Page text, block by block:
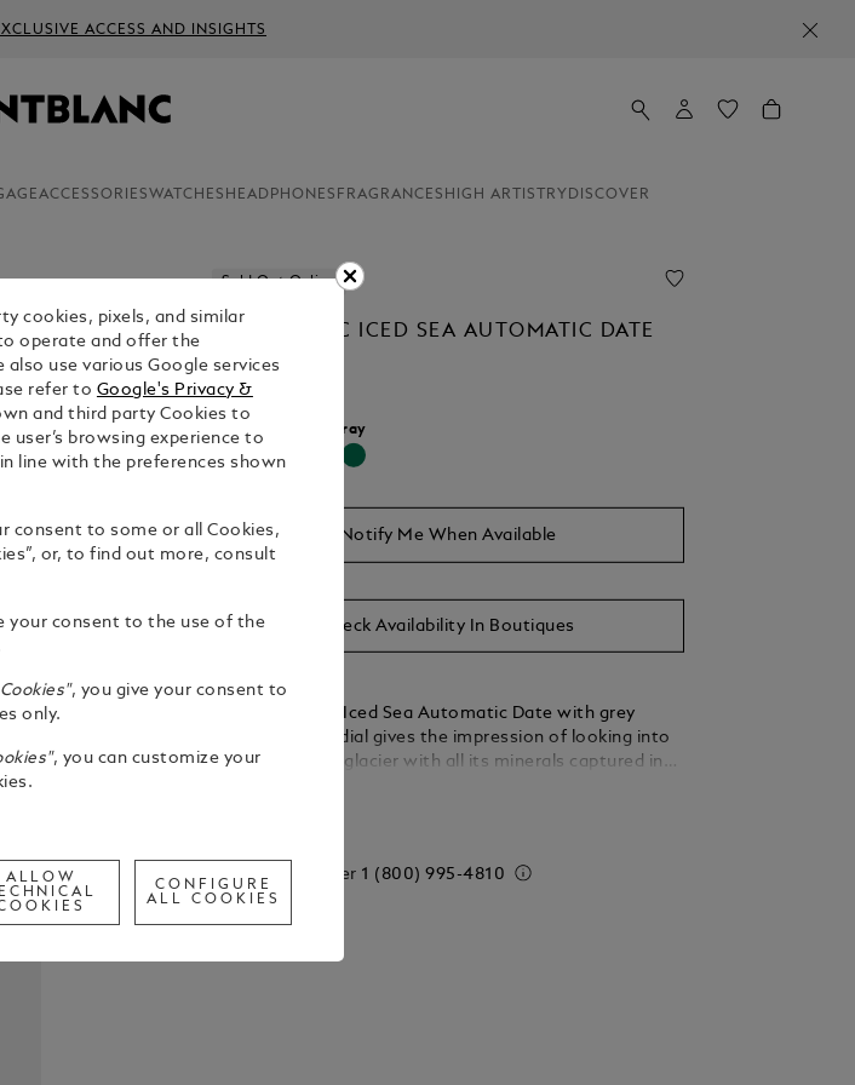
ACCESS AND INSIGHTS
ACCESSORIESWATCHES HEADPHONES FRAGRANCES HIGH ARTISTRY DISCOVER
Sold Out Online
MONTBLANC ICED SEA AUTOMATIC DATE
$4,200.00
Select a Gray
selected
Notify Me When Available
Check Availability In Boutiques
The Montblanc Iced Sea Automatic Date with grey
glacier pattern dial gives the impression of looking into
the depths of a glacier with all its minerals captured in
timepiece comes with a stainless steel interchangeable
bracelet which can be quickly and easily switched for a
black rubber strap with grey outline without the need to
adjustable on the wrist when wearing the watch for
Call to order 1 (800) 995-4810
cookies, pixels, and similar
operate and offer the
also use various Google services
refer to Google's Privacy &
and third party Cookies to
user’s browsing experience to
line with the preferences shown
consent to some or all Cookies,
or, to find out more, consult
your consent to the use of the
, you give your consent to
only.
, you can customize your
ALLOW
CONFIGURE
ALL COOKIES